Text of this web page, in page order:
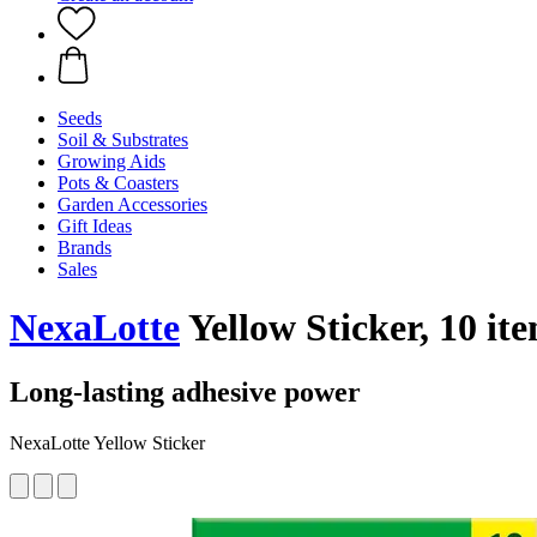
Seeds
Soil & Substrates
Growing Aids
Pots & Coasters
Garden Accessories
Gift Ideas
Brands
Sales
NexaLotteYellow Sticker, 10
Long-lasting adhesive power
NexaLotte Yellow Sticker